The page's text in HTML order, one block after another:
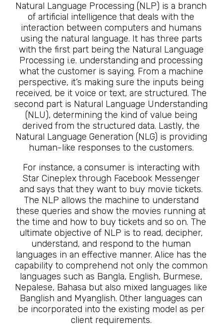
Natural Language Processing (NLP) is a branch
of artificial intelligence that deals with the
interaction between computers and humans
using the natural language. It has three parts
with the first part being the Natural Language
Processing i.e. understanding and processing
what the customer is saying. From a machine
perspective, it’s making sure the inputs being
received, be it voice or text, are structured. The
second part is Natural Language Understanding
(NLU), determining the kind of value being
derived from the structured data. Lastly, the
Natural Language Generation (NLG) is providing
human-like responses to the customers.
For instance, a consumer is interacting with
Star Cineplex through Facebook Messenger
and says that they want to buy movie tickets.
The NLP allows the machine to understand
these queries and show the movies running at
the time and how to buy tickets and so on. The
ultimate objective of NLP is to read, decipher,
understand, and respond to the human
languages in an effective manner. Alice has the
capability to comprehend not only the common
languages such as Bangla, English, Burmese,
Nepalese, Bahasa but also mixed languages like
Banglish and Myanglish. Other languages can
be incorporated into the existing model as per
client requirements.